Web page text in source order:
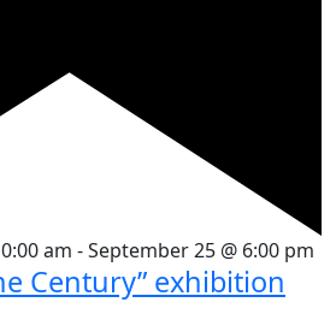
am -September 25 @ 6:00 pm
Century” exhibition